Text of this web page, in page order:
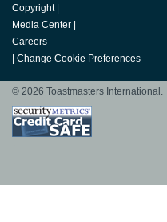
Copyright
Media Center
Careers
Change Cookie Preferences
© 2026 Toastmasters